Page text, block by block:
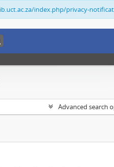
index.php/privacy-
Advanced search